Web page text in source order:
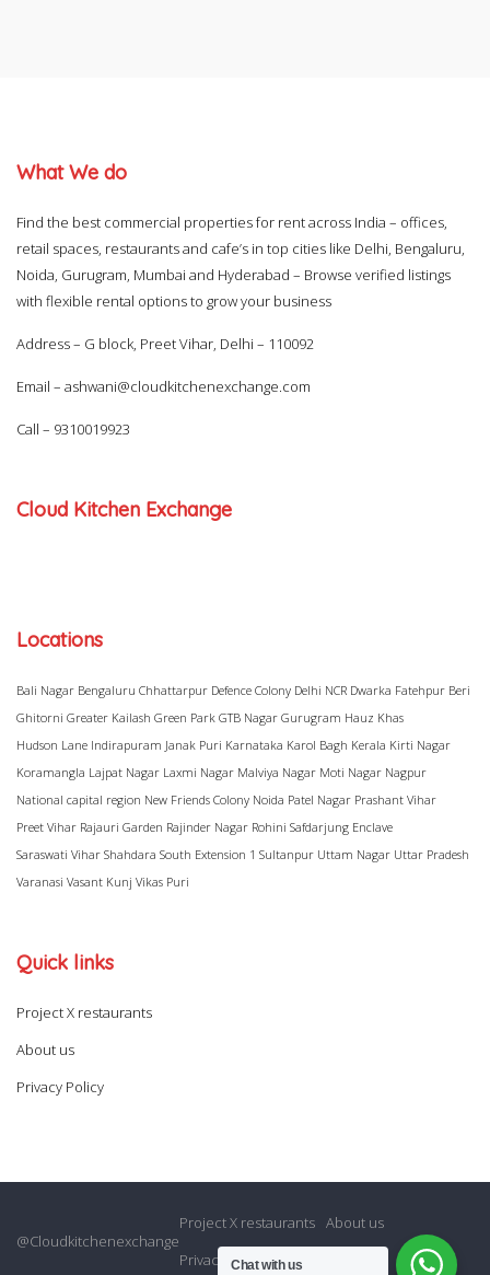
What We do
Find the best commercial properties for rent across India – offices,
retail spaces, restaurants and cafe’s in top cities like Delhi, Bengaluru,
Noida, Gurugram, Mumbai and Hyderabad – Browse verified listings
with flexible rental options to grow your business
Address – G block, Preet Vihar, Delhi – 110092
Email – ashwani@cloudkitchenexchange.com
Call – 9310019923
Cloud Kitchen Exchange
Locations
Bali Nagar Bengaluru Chhattarpur Defence Colony Delhi NCR Dwarka Fatehpur Beri
Ghitorni Greater Kailash Green Park GTB Nagar Gurugram Hauz Khas
Hudson Lane Indirapuram Janak Puri Karnataka Karol Bagh Kerala Kirti Nagar
Koramangla Lajpat Nagar Laxmi Nagar Malviya Nagar Moti Nagar Nagpur
National capital region New Friends Colony Noida Patel Nagar Prashant Vihar
Preet Vihar Rajauri Garden Rajinder Nagar Rohini Safdarjung Enclave
Saraswati Vihar Shahdara South Extension 1 Sultanpur Uttam Nagar Uttar Pradesh
Varanasi Vasant Kunj Vikas Puri
Quick links
Project X restaurants
About us
Privacy Policy
@Cloudkitchenexchange
Project X restaurants About us
Privacy PolicyChat with us